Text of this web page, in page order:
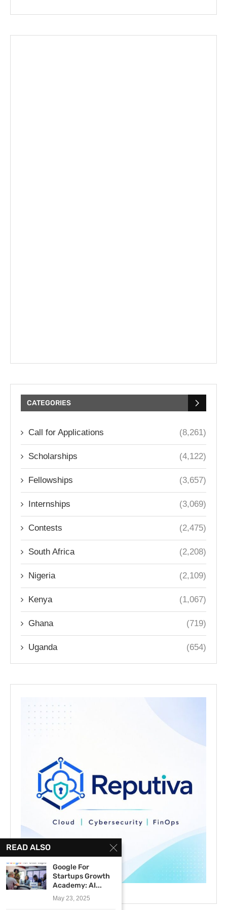
CATEGORIES
Call for Applications (8,261)
Scholarships (4,122)
Fellowships (3,657)
Internships (3,069)
Contests (2,475)
South Africa (2,208)
Nigeria (2,109)
Kenya (1,067)
Ghana (719)
Uganda (654)
READ ALSO
Google For
Startups Growth
Academy: AI...
May 23, 2025